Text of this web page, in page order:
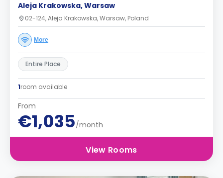
Aleja Krakowska, Warsaw
02-124, Aleja Krakowska, Warsaw, Poland
More
Entire Place
1room available
From
€1,035/month
View Rooms